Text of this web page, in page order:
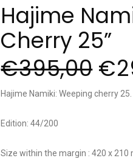
Hajime
Cherry 25”
€395,00 €
Hajime Namiki: Weeping cherry 25.
Edition: 44/200
Size within the margin : 420 x 210